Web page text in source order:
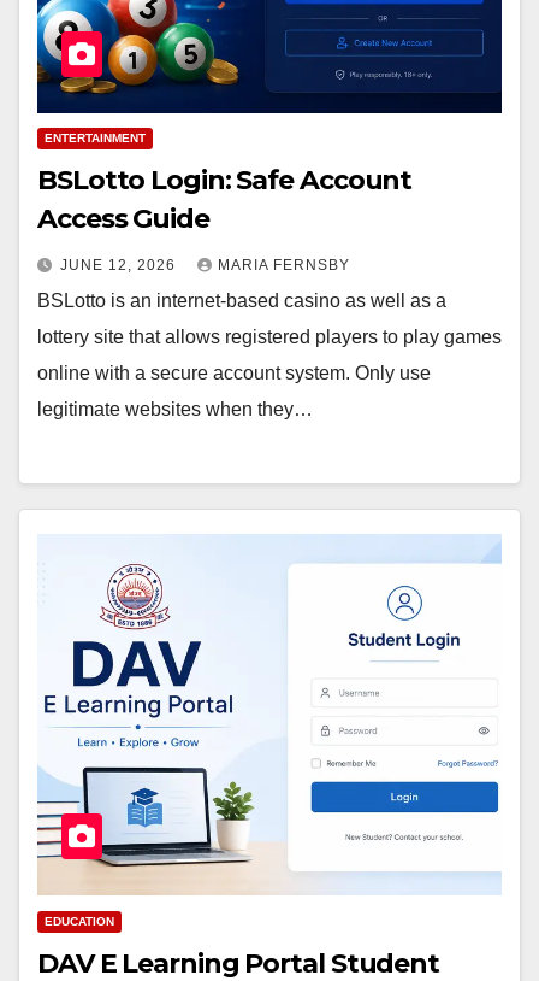
ENTERTAINMENT
BSLotto Login: Safe Account
Access Guide
JUNE 12, 2026 MARIA FERNSBY
BSLotto is an internet-based casino as well as a
lottery site that allows registered players to play games
online with a secure account system. Only use
legitimate websites when they…
EDUCATION
DAV E Learning Portal Student